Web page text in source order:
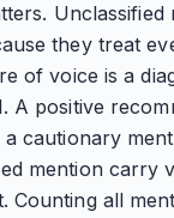
Unclassified
they treat
of voice is a
A positive
cautionary
mention carry
Counting all